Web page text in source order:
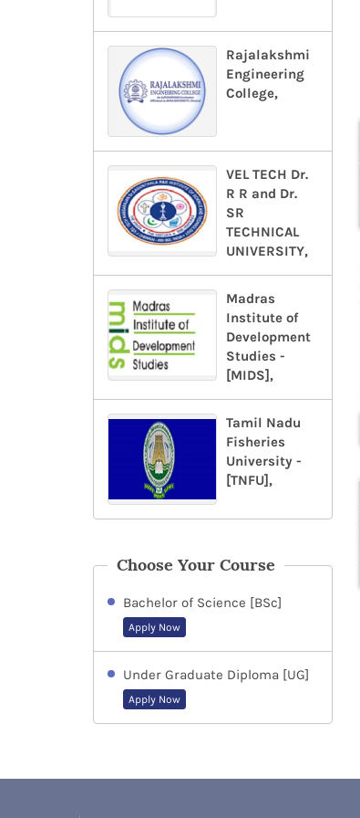
Rajalakshmi
Engineering
College,
VEL TECH Dr.
R R and Dr.
SR
TECHNICAL
UNIVERSITY,
Madras
Institute of
Development
Studies -
[MIDS],
Tamil Nadu
Fisheries
University -
[TNFU],
Choose Your Course
Bachelor of Science [BSc]
Apply Now
Under Graduate Diploma [UG]
Apply Now